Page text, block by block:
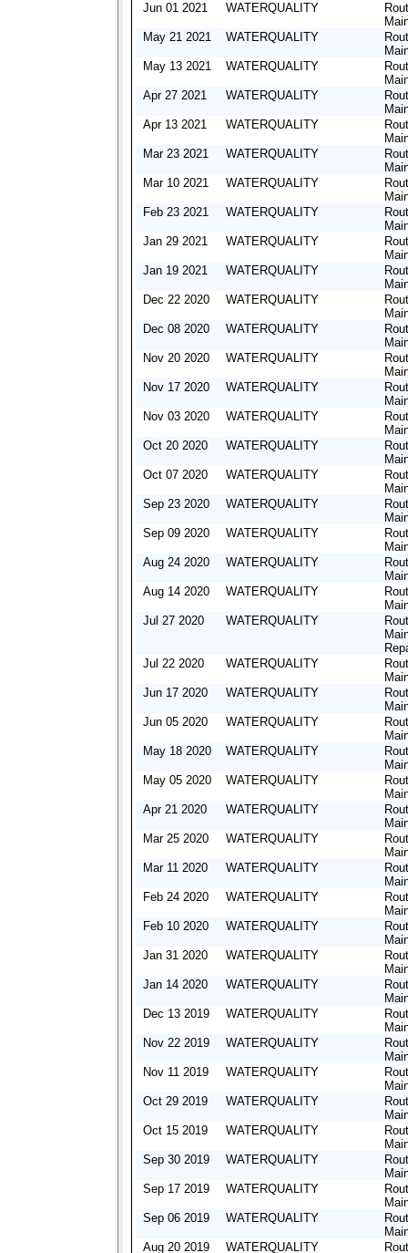
Jun 01 2021
WATERQUALITY
May 21 2021
WATERQUALITY
May 13 2021
WATERQUALITY
Apr 27 2021
WATERQUALITY
Apr 13 2021
WATERQUALITY
Mar 23 2021
WATERQUALITY
Mar 10 2021
WATERQUALITY
Feb 23 2021
WATERQUALITY
Jan 29 2021
WATERQUALITY
Jan 19 2021
WATERQUALITY
Dec 22 2020
WATERQUALITY
Dec 08 2020
WATERQUALITY
Nov 20 2020
WATERQUALITY
Nov 17 2020
WATERQUALITY
Nov 03 2020
WATERQUALITY
Oct 20 2020
WATERQUALITY
Oct 07 2020
WATERQUALITY
Sep 23 2020
WATERQUALITY
Sep 09 2020
WATERQUALITY
Aug 24 2020
WATERQUALITY
Aug 14 2020
WATERQUALITY
Jul 27 2020
WATERQUALITY
Jul 22 2020
WATERQUALITY
Jun 17 2020
WATERQUALITY
Jun 05 2020
WATERQUALITY
May 18 2020
WATERQUALITY
May 05 2020
WATERQUALITY
Apr 21 2020
WATERQUALITY
Mar 25 2020
WATERQUALITY
Mar 11 2020
WATERQUALITY
Feb 24 2020
WATERQUALITY
Feb 10 2020
WATERQUALITY
Jan 31 2020
WATERQUALITY
Jan 14 2020
WATERQUALITY
Dec 13 2019
WATERQUALITY
Nov 22 2019
WATERQUALITY
Nov 11 2019
WATERQUALITY
Oct 29 2019
WATERQUALITY
Oct 15 2019
WATERQUALITY
Sep 30 2019
WATERQUALITY
Sep 17 2019
WATERQUALITY
Sep 06 2019
WATERQUALITY
Aug 20 2019
WATERQUALITY